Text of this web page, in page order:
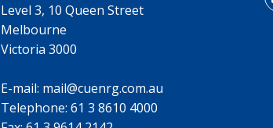
Level 3, 10 Queen Street
Melbourne
Victoria 3000
E-mail: mail@cuenrg.com.au
Telephone: 61 3 8610 4000